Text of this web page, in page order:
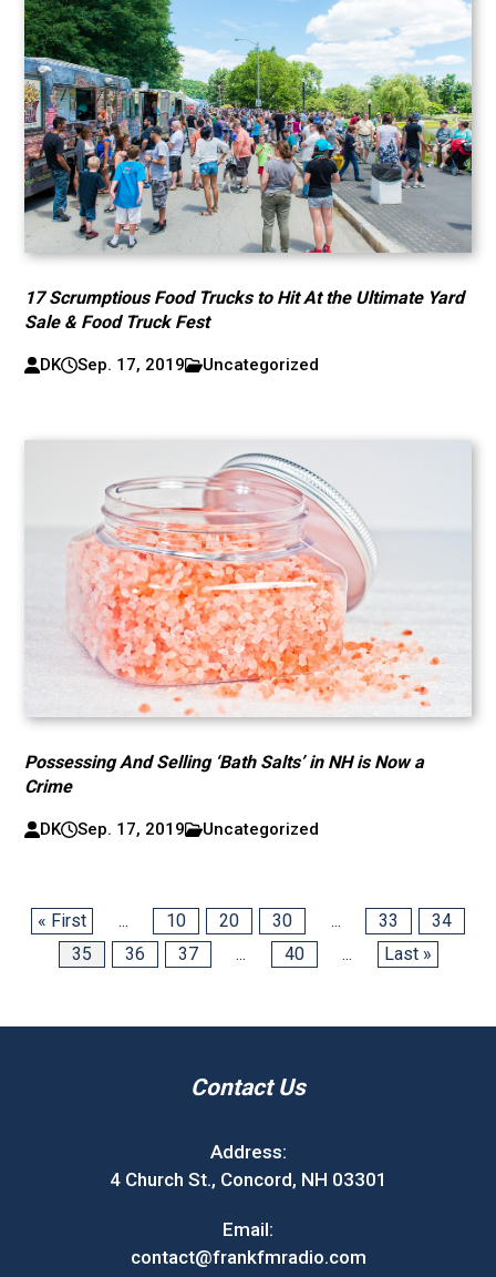
17 Scrumptious Food Trucks to Hit At the Ultimate Yard
Sale & Food Truck Fest
DK Sep. 17, 2019 Uncategorized
Possessing And Selling ‘Bath Salts’ in NH is Now a
Crime
DK Sep. 17, 2019 Uncategorized
« First ... 10 20 30 ... 33
34
35
36 37 ... 40 ... Last »
Contact Us
Address:
4 Church St., Concord, NH 03301
Email:
contact@frankfmradio.com